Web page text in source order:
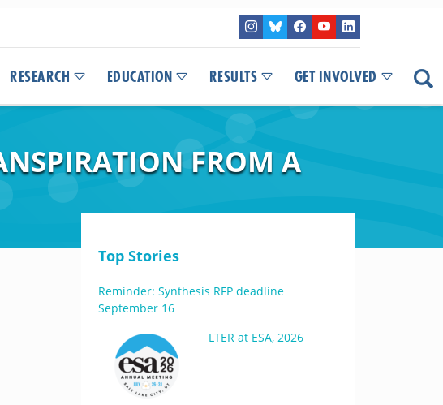
RESEARCH EDUCATION RESULTS GET INVOLVED
FROM A
Top Stories
Reminder: Synthesis RFP deadline
September 16
LTER at ESA, 2026